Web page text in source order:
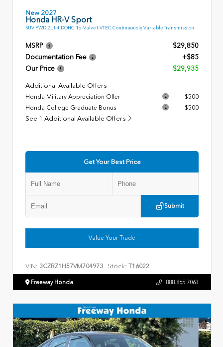
New 2027
Honda HR-V Sport
SUV FWD 2L I-4 DOHC 16-Valve I-VTEC Continuously Variable Transmission
MSRP
$29,850
Documentation Fee
+$85
Our Price
$29,935
Additional Available Offers
Honda Military Appreciation Offer
$500
Honda College Graduate Bonus
$500
See 1 Additional Available Offers
Get Your Best Price
Submit
Value Your Trade
VIN: 3CZRZ1H57VM704973 Stock: T16022
Freeway Honda 888.865.7063